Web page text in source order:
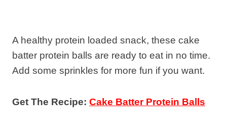
A healthy protein loaded snack, these cake
batter protein balls are ready to eat in no time.
Add some sprinkles for more fun if you want.
Get The Recipe: Cake Batter Protein Balls